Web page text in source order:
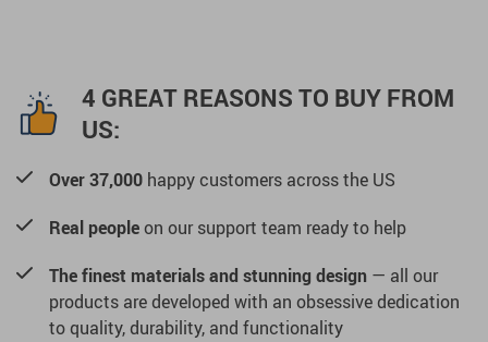
4 GREAT REASONS TO BUY FROM
US:
Over 37,000 happy customers across the US
Real peopleon our support team ready to help
The finest materials and stunning design — all our
products are developed with an obsessive dedication
to quality, durability, and functionality